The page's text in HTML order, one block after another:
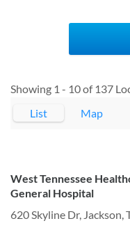
Showing 1 - 10 of 137
List
Map
West Tennessee
General Hospital
620 Skyline Dr, Jackson,